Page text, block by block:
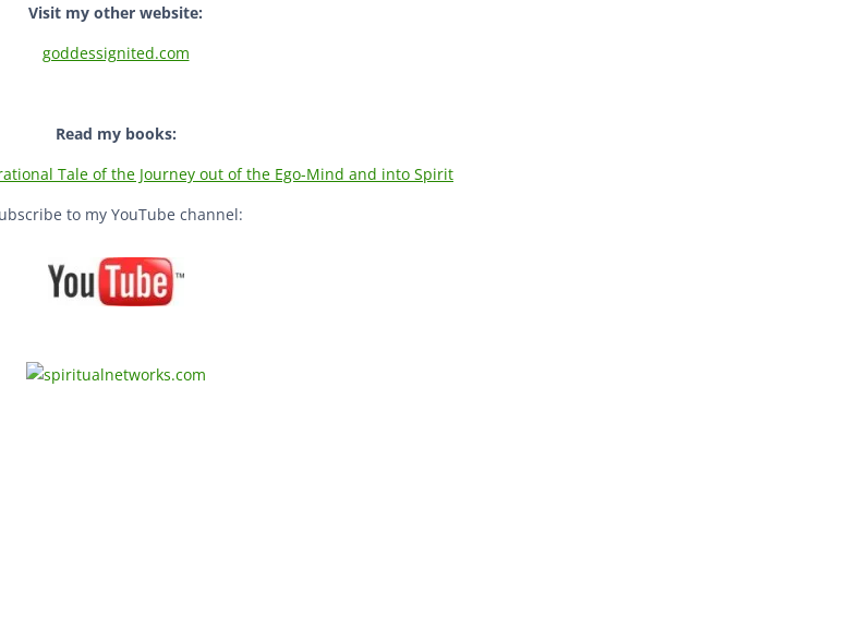
Visit my other website:
goddessignited.com
Read my books:
Tale of the Journey out of the Ego-Mind and into Spirit
to my YouTube channel: